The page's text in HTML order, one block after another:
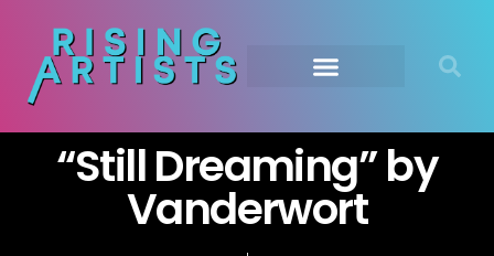
“Still Dreaming” by
Vanderwort